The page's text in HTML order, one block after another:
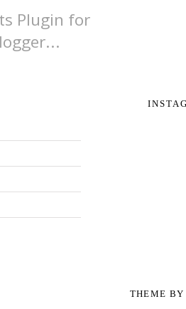
THEME